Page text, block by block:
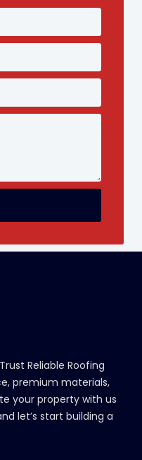
Reliable Roofing
premium materials,
your property with us
let’s start building a